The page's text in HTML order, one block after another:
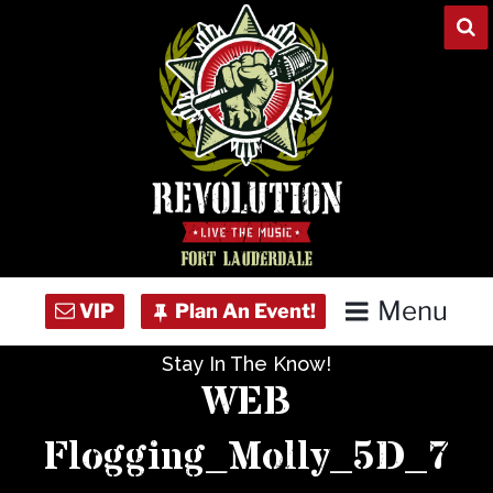
Menu
Concert Calendar
Stay In The Know!
WEB
Flogging_Molly_5D_7